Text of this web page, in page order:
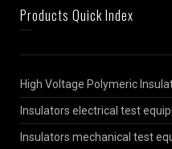
Products Quick Index
High Voltage Polymeric
Insulators electrical test
Insulators mechanical test